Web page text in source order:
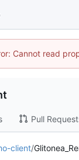
Cannot read
Pull
client/